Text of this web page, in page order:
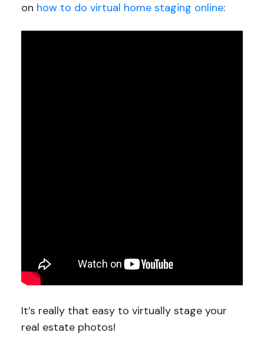
on how to do virtual home staging online:
It’s really that easy to virtually stage your
real estate photos!